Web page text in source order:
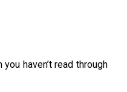
haven’t read through